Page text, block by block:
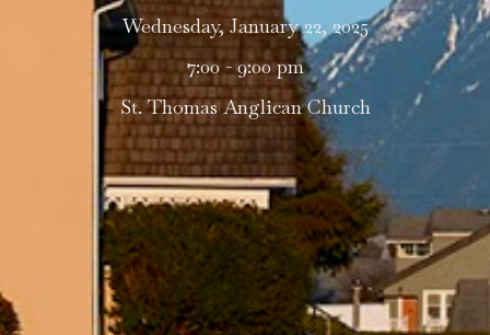
Wednesday, January 22, 2025
7:00 - 9:00 pm
St. Thomas Anglican Church